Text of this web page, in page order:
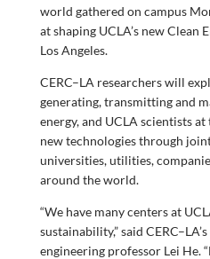
world gathered on campus
at shaping UCLA’s new Clean
Los Angeles.
CERC–LA researchers will
generating, transmitting and
energy, and UCLA scientists
new technologies through
universities, utilities,
around the world.
“We have many centers at
sustainability,” said
engineering professor Lei He.